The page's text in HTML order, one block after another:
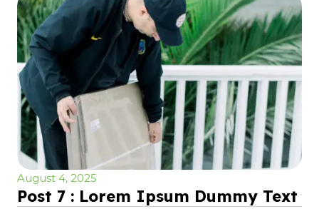
August 4, 2025
Post 7 : Lorem Ipsum Dummy Text